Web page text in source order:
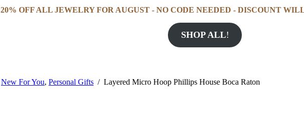
20% OFF ALL JEWELRY FOR AUGUST - NO CODE NEEDED - DISCOUNT
SHOP ALL!
New For You, Personal Gifts / Layered Micro Hoop Phillips House Boca Raton